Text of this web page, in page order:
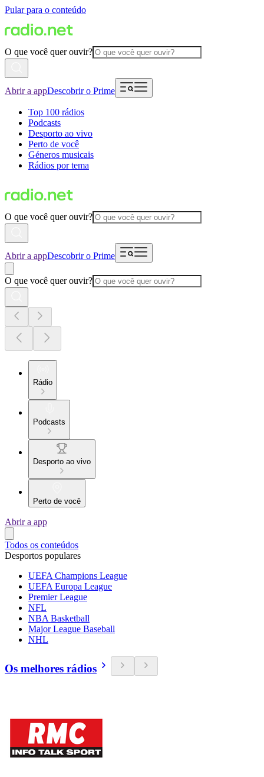
Pular para o conteúdo
O que você quer ouvir?
Abrir a appDescobrir o Prime
Top 100 rádios
Podcasts
Desporto ao vivo
Perto de você
Géneros musicais
Rádios por tema
O que você quer ouvir?
Abrir a appDescobrir o Prime
O que você quer ouvir?
Rádio
Podcasts
Desporto ao vivo
Perto de você
Abrir a app
Todos os conteúdos
Desportos populares
UEFA Champions League
UEFA Europa League
Premier League
NFL
NBA Basketball
Major League Baseball
NHL
Os melhores rádios